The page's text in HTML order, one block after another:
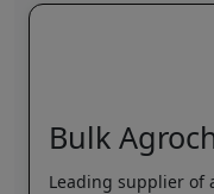
Bulk
Leading supplier of